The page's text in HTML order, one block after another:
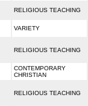
RELIGIOUS TEACHING
VARIETY
RELIGIOUS TEACHING
CONTEMPORARY
CHRISTIAN
RELIGIOUS TEACHING